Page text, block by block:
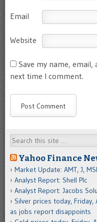
Email
Website
Save my name,
next time I comment.
Search
Yahoo Finance
Market Update: AMT, J,
Analyst Report: Shell Plc
Analyst Report: Jacobs
Silver prices today,
as jobs report disappoints